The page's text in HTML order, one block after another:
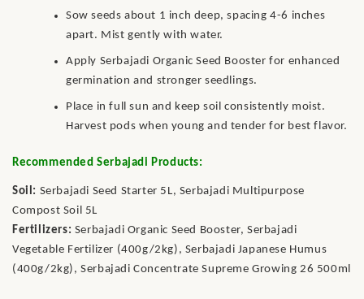
Sow seeds about 1 inch deep, spacing 4-6 inches
apart. Mist gently with water.
Apply Serbajadi Organic Seed Booster for enhanced
germination and stronger seedlings.
Place in full sun and keep soil consistently moist.
Harvest pods when young and tender for best flavor.
Recommended Serbajadi Products:
Soil: Serbajadi Seed Starter 5L, Serbajadi Multipurpose
Compost Soil 5L
Fertilizers: Serbajadi Organic Seed Booster, Serbajadi
Vegetable Fertilizer (400g/2kg), Serbajadi Japanese Humus
(400g/2kg), Serbajadi Concentrate Supreme Growing 26 500ml